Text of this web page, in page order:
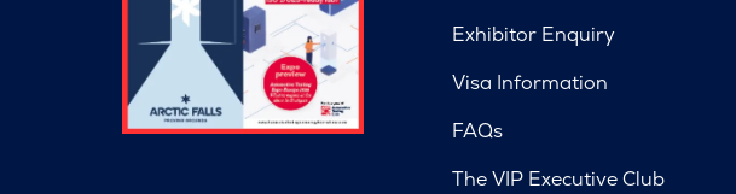
Exhibitor Enquiry
Visa Information
FAQs
The VIP Executive Club